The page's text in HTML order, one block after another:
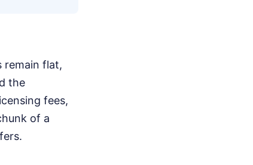
remain flat,
the
fees,
of a